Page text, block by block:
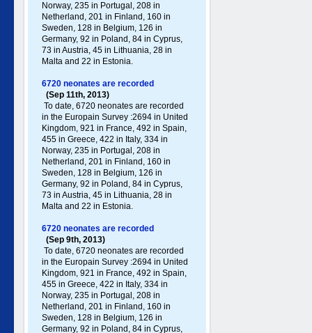
Norway, 235 in Portugal , 208 in
Netherland, 201 in Finland, 160 in
Sweden, 128 in Belgium, 126 in
Germany , 92 in Poland , 84 in Cyprus,
73 in Austria, 45 in Lithuania, 28 in
Malta and 22 in Estonia.
6720 neonates are recorded
(Sep 11th, 2013)
To date, 6720 neonates are recorded
in the Europain Survey :2694 in United
Kingdom, 921 in France, 492 in Spain,
455 in Greece , 422 in Italy , 334 in
Norway, 235 in Portugal , 208 in
Netherland, 201 in Finland, 160 in
Sweden, 128 in Belgium, 126 in
Germany , 92 in Poland , 84 in Cyprus,
73 in Austria, 45 in Lithuania, 28 in
Malta and 22 in Estonia.
6720 neonates are recorded
(Sep 9th, 2013)
To date, 6720 neonates are recorded
in the Europain Survey :2694 in United
Kingdom, 921 in France, 492 in Spain,
455 in Greece , 422 in Italy , 334 in
Norway, 235 in Portugal , 208 in
Netherland, 201 in Finland, 160 in
Sweden, 128 in Belgium, 126 in
Germany , 92 in Poland , 84 in Cyprus,